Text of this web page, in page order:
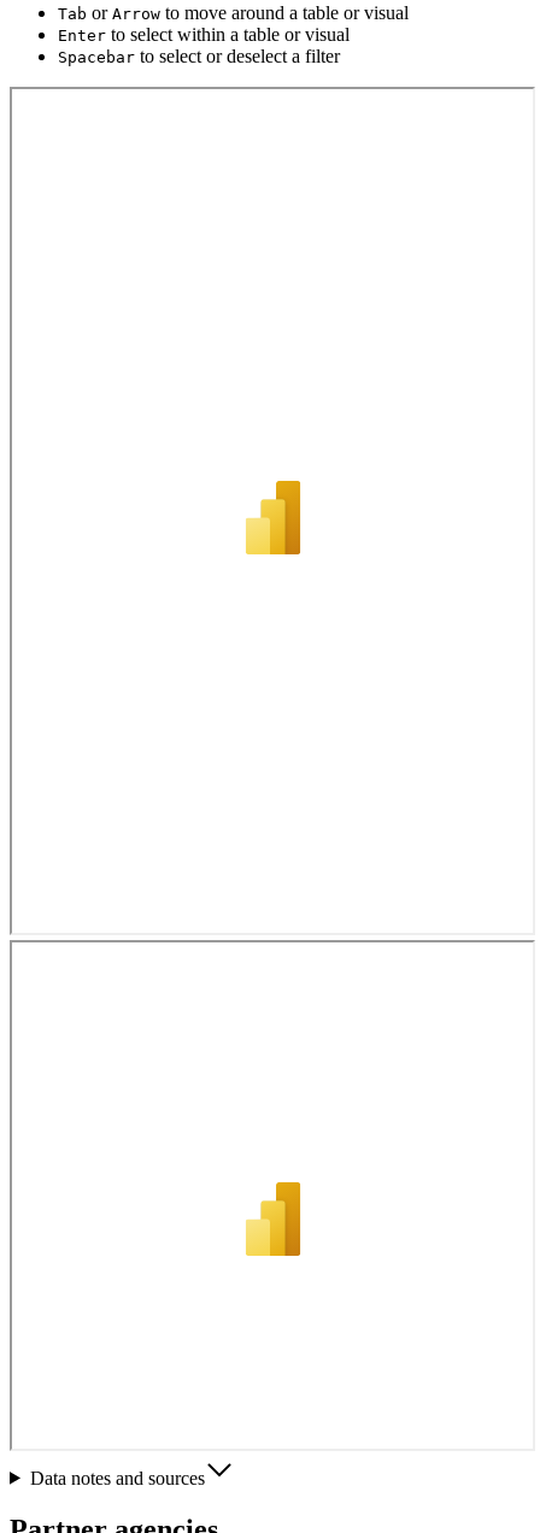
Tab or Arrow to move around a table or visual
Enter to select within a table or visual
Spacebar to select or deselect a filter
Data notes and sources